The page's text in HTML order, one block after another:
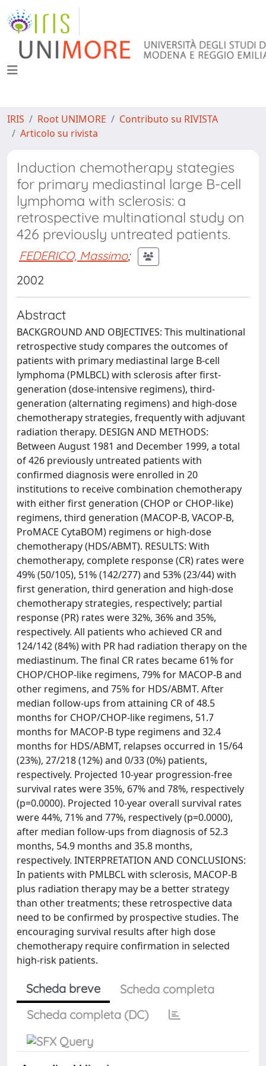
IRIS Root UNIMORE
Contributo su RIVISTA
Articolo su rivista
Induction chemotherapy stategies
for primary mediastinal large B-cell
lymphoma with sclerosis: a
retrospective multinational study on
426 previously untreated patients.
FEDERICO, Massimo;
2002
Abstract
BACKGROUND AND OBJECTIVES: This multinational
retrospective study compares the outcomes of
patients with primary mediastinal large B-cell
lymphoma (PMLBCL) with sclerosis after first-
generation (dose-intensive regimens), third-
generation (alternating regimens) and high-dose
chemotherapy strategies, frequently with adjuvant
radiation therapy. DESIGN AND METHODS:
Between August 1981 and December 1999, a total
of 426 previously untreated patients with
confirmed diagnosis were enrolled in 20
institutions to receive combination chemotherapy
with either first generation (CHOP or CHOP-like)
regimens, third generation (MACOP-B, VACOP-B,
ProMACE CytaBOM) regimens or high-dose
chemotherapy (HDS/ABMT). RESULTS: With
chemotherapy, complete response (CR) rates were
49% (50/105), 51% (142/277) and 53% (23/44) with
first generation, third generation and high-dose
chemotherapy strategies, respectively; partial
response (PR) rates were 32%, 36% and 35%,
respectively. All patients who achieved CR and
124/142 (84%) with PR had radiation therapy on the
mediastinum. The final CR rates became 61% for
CHOP/CHOP-like regimens, 79% for MACOP-B and
other regimens, and 75% for HDS/ABMT. After
median follow-ups from attaining CR of 48.5
months for CHOP/CHOP-like regimens, 51.7
months for MACOP-B type regimens and 32.4
months for HDS/ABMT, relapses occurred in 15/64
(23%), 27/218 (12%) and 0/33 (0%) patients,
respectively. Projected 10-year progression-free
survival rates were 35%, 67% and 78%, respectively
(p=0.0000). Projected 10-year overall survival rates
were 44%, 71% and 77%, respectively (p=0.0000),
after median follow-ups from diagnosis of 52.3
months, 54.9 months and 35.8 months,
respectively. INTERPRETATION AND CONCLUSIONS:
In patients with PMLBCL with sclerosis, MACOP-B
plus radiation therapy may be a better strategy
than other treatments; these retrospective data
need to be confirmed by prospective studies. The
encouraging survival results after high dose
chemotherapy require confirmation in selected
high-risk patients.
Scheda breve
Scheda completa
Scheda completa (DC)